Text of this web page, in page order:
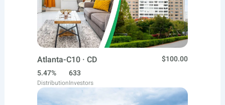
Atlanta-C10 · CD
$100.00
5.47%
Distribution
633
Investors